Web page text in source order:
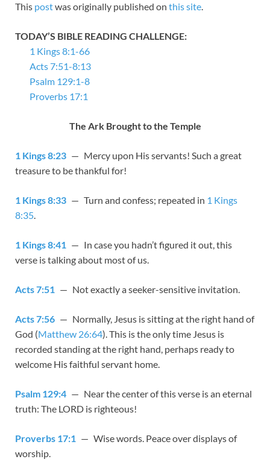
This postwas originally published on this site.
TODAY’S BIBLE READING CHALLENGE:
1 Kings 8:1-66
Acts 7:51-8:13
Psalm 129:1-8
Proverbs 17:1
The Ark Brought to the Temple
1 Kings 8:23 — Mercy upon His servants! Such a great
treasure to be thankful for!
1 Kings 8:33 — Turn and confess; repeated in 1 Kings
8:35.
1 Kings 8:41 — In case you hadn’t figured it out, this
verse is talking about most of us.
Acts 7:51 — Not exactly a seeker-sensitive invitation.
Acts 7:56 — Normally, Jesus is sitting at the right hand of
God (Matthew 26:64). This is the only time Jesus is
recorded standing at the right hand, perhaps ready to
welcome His faithful servant home.
Psalm 129:4 — Near the center of this verse is an eternal
truth: The LORD is righteous!
Proverbs 17:1 — Wise words. Peace over displays of
worship.